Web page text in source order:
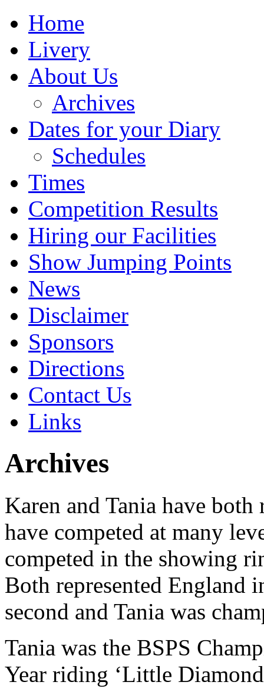
Home
Livery
About Us
Archives
Dates for your Diary
Schedules
Times
Competition Results
Hiring our Facilities
Show Jumping Points
News
Disclaimer
Sponsors
Directions
Contact Us
Links
Archives
Karen and Tania have
have competed at many
competed in the showing
Both represented England
second and Tania was
Tania was the BSPS
Year riding ‘Little